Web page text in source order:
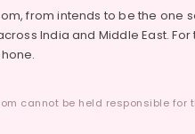
from intends to be the one
India and Middle East.
cannot be held responsible